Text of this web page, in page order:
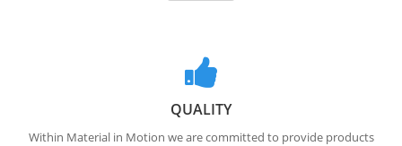
QUALITY
Within Material in Motion we are committed to provide products